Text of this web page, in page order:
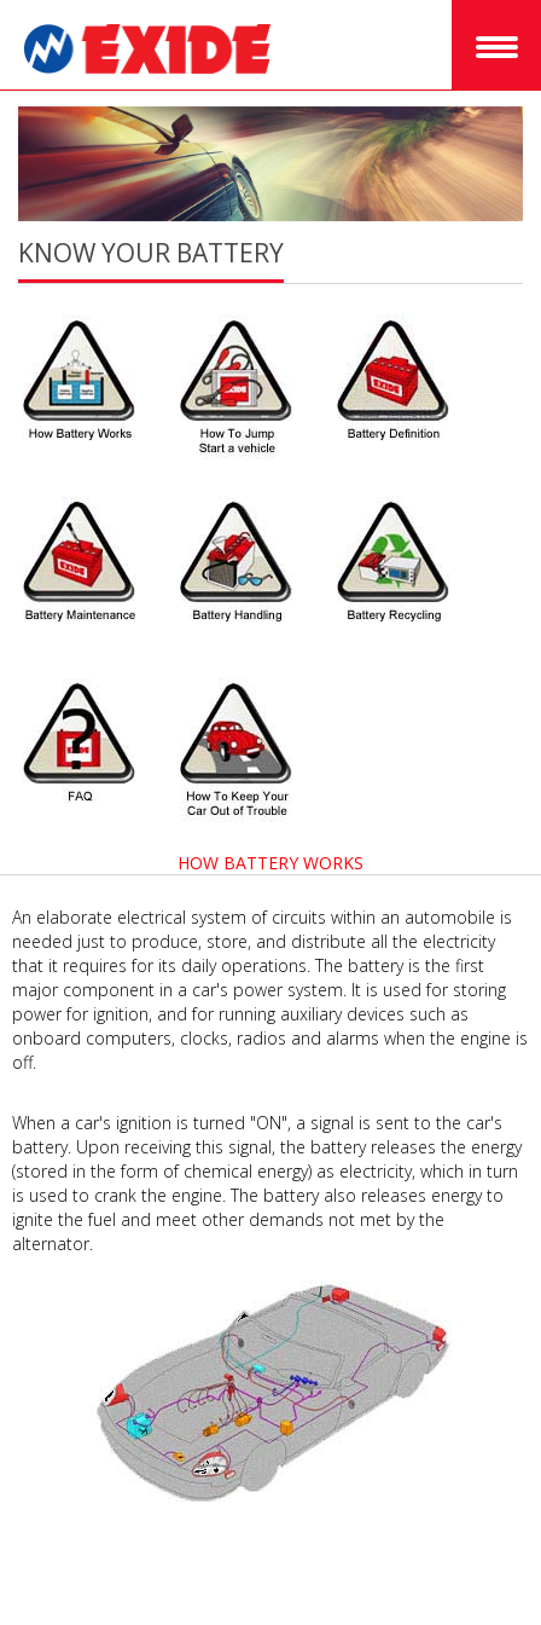
KNOW YOUR BATTERY
HOW BATTERY WORKS
An elaborate electrical system of circuits within an automobile is
needed just to produce, store, and distribute all the electricity
that it requires for its daily operations. The battery is the first
major component in a car's power system. It is used for storing
power for ignition, and for running auxiliary devices such as
onboard computers, clocks, radios and alarms when the engine is
off.
When a car's ignition is turned "ON", a signal is sent to the car's
battery. Upon receiving this signal, the battery releases the energy
(stored in the form of chemical energy) as electricity, which in turn
is used to crank the engine. The battery also releases energy to
ignite the fuel and meet other demands not met by the
alternator.